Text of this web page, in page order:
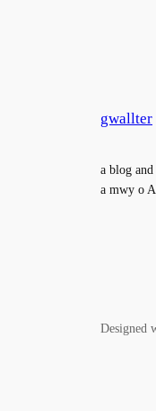
gwallter
a blog
a mwy o
Designed